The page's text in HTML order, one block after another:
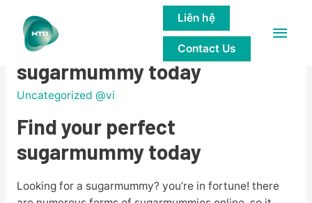
Main
Liên hệ
Contact Us
Find your perfect
sugarmummy today
Uncategorized @vi
Find your perfect
sugarmummy today
Looking for a sugarmummy? you’re in fortune! there